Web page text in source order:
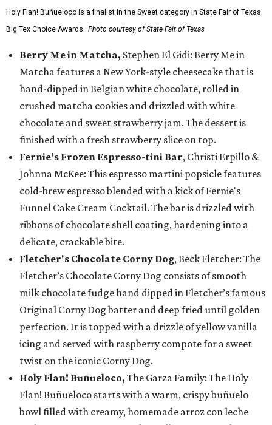
Holy Flan! Buñueloco is a finalist in the Sweet category in State Fair of Texas'
Big Tex Choice Awards. Photo courtesy of State Fair of Texas
Berry Me in Matcha, Stephen El Gidi: Berry Me in
Matcha features a New York-style cheesecake that is
hand-dipped in Belgian white chocolate, rolled in
crushed matcha cookies and drizzled with white
chocolate and sweet strawberry jam. The dessert is
finished with a fresh strawberry slice on top.
Fernie’s Frozen Espresso-tini Bar, Christi Erpillo &
Johnna McKee: This espresso martini popsicle features
cold-brew espresso blended with a kick of Fernie's
Funnel Cake Cream Cocktail. The bar is drizzled with
ribbons of chocolate shell coating, hardening into a
delicate, crackable bite.
Fletcher's Chocolate Corny Dog, Beck Fletcher: The
Fletcher’s Chocolate Corny Dog consists of smooth
milk chocolate fudge hand dipped in Fletcher’s famous
Original Corny Dog batter and deep fried until golden
perfection. It is topped with a drizzle of yellow vanilla
icing and served with raspberry compote for a sweet
twist on the iconic Corny Dog.
Holy Flan! Buñueloco, The Garza Family: The Holy
Flan! Buñueloco starts with a warm, crispy buñuelo
bowl filled with creamy, homemade arroz con leche